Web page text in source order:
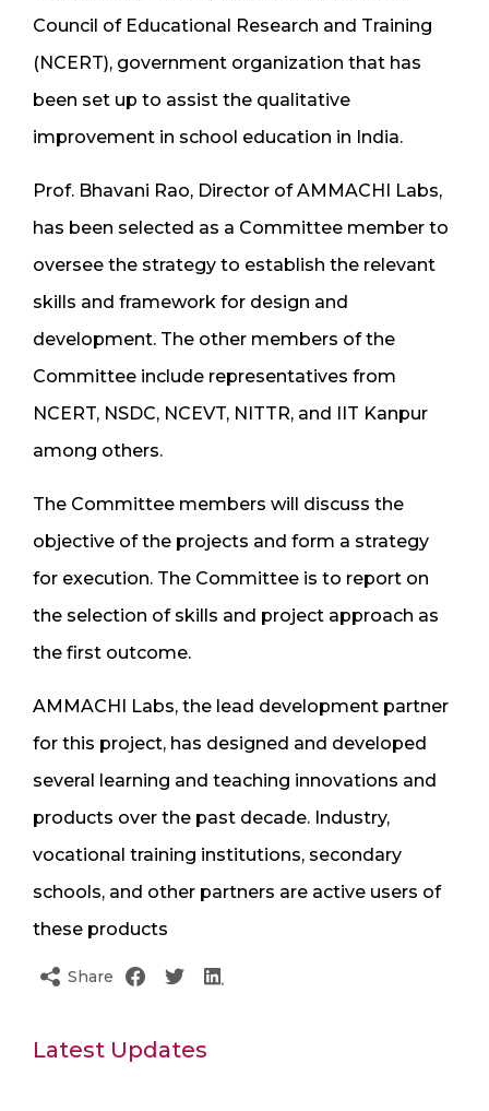
Council of Educational Research and Training
(NCERT), government organization that has
been set up to assist the qualitative
improvement in school education in India.
Prof. Bhavani Rao, Director of AMMACHI Labs,
has been selected as a Committee member to
oversee the strategy to establish the relevant
skills and framework for design and
development. The other members of the
Committee include representatives from
NCERT, NSDC, NCEVT, NITTR, and IIT Kanpur
among others.
The Committee members will discuss the
objective of the projects and form a strategy
for execution. The Committee is to report on
the selection of skills and project approach as
the first outcome.
AMMACHI Labs, the lead development partner
for this project, has designed and developed
several learning and teaching innovations and
products over the past decade. Industry,
vocational training institutions, secondary
schools, and other partners are active users of
these products
Share
Latest Updates